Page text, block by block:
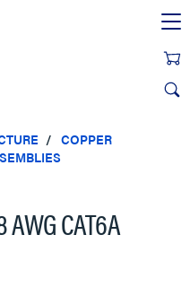
COPPER
AWG CAT6A